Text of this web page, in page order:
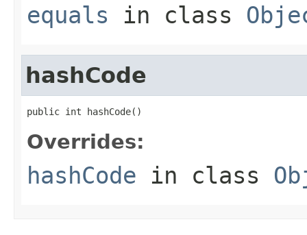
equals in class
hashCode
public int hashCode()
Overrides:
hashCode in class